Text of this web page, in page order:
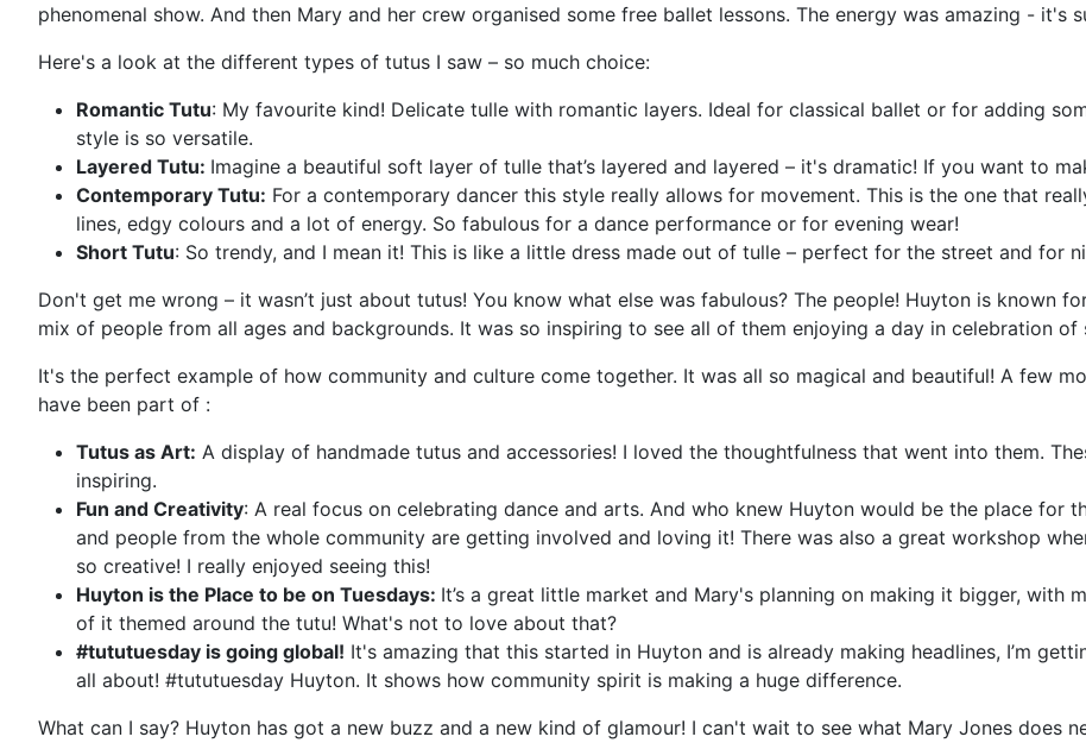
phenomenal show. And then Mary and her crew organised some free ballet lessons. The energy was amazing - it's
Here's a look at the different types of tutus I saw – so much choice:
Romantic Tutu: My favourite kind! Delicate tulle with romantic layers. Ideal for classical ballet or for adding
style is so versatile.
Layered Tutu: Imagine a beautiful soft layer of tulle that’s layered and layered – it's dramatic! If you want to
Contemporary Tutu: For a contemporary dancer this style really allows for movement. This is the one that
lines, edgy colours and a lot of energy. So fabulous for a dance performance or for evening wear!
Short Tutu: So trendy, and I mean it! This is like a little dress made out of tulle – perfect for the street and for
Don't get me wrong – it wasn’t just about tutus! You know what else was fabulous? The people! Huyton is known
mix of people from all ages and backgrounds. It was so inspiring to see all of them enjoying a day in celebration of
It's the perfect example of how community and culture come together. It was all so magical and beautiful! A few
have been part of :
Tutus as Art: A display of handmade tutus and accessories! I loved the thoughtfulness that went into them.
inspiring.
Fun and Creativity: A real focus on celebrating dance and arts. And who knew Huyton would be the place for
and people from the whole community are getting involved and loving it! There was also a great workshop
so creative! I really enjoyed seeing this!
Huyton is the Place to be on Tuesdays: It’s a great little market and Mary's planning on making it bigger, with
of it themed around the tutu! What's not to love about that?
#tututuesday is going global! It's amazing that this started in Huyton and is already making headlines, I’m
all about! #tututuesday Huyton. It shows how community spirit is making a huge difference.
What can I say? Huyton has got a new buzz and a new kind of glamour! I can't wait to see what Mary Jones does